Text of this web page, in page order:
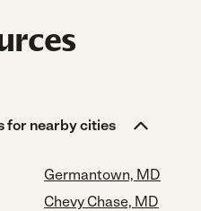
for nearby cities
Germantown, MD
Chevy Chase, MD